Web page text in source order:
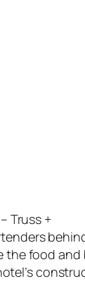
Truss +
the food